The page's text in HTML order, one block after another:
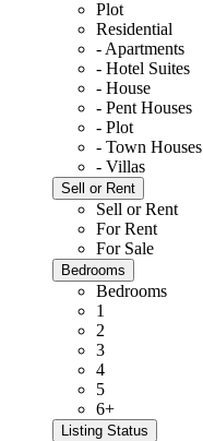
Plot
Residential
- Apartments
- Hotel Suites
- House
- Pent Houses
- Plot
- Town Houses
- Villas
Sell or Rent
Sell or Rent
For Rent
For Sale
Bedrooms
Bedrooms
1
2
3
4
5
6+
Listing Status